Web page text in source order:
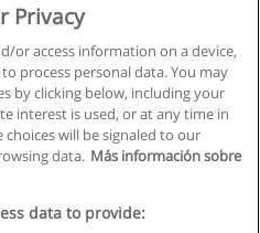
of use
Privacy
or access information on a device,
process personal data. You may
by clicking below, including your
interest is used, or at any time in
choices will be signaled to our
data. Más información sobre
data to provide: